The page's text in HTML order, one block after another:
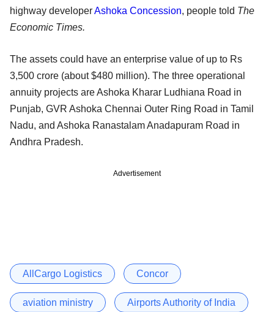
highway developerAshoka Concession, people told The
Economic Times.
The assets could have an enterprise value of up to Rs
3,500 crore (about $480 million). The three operational
annuity projects are Ashoka Kharar Ludhiana Road in
Punjab, GVR Ashoka Chennai Outer Ring Road in Tamil
Nadu, and Ashoka Ranastalam Anadapuram Road in
Andhra Pradesh.
Advertisement
AllCargo Logistics Concor
aviation ministry Airports Authority of India